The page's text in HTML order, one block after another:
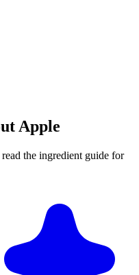
Apple
the ingredient guide for